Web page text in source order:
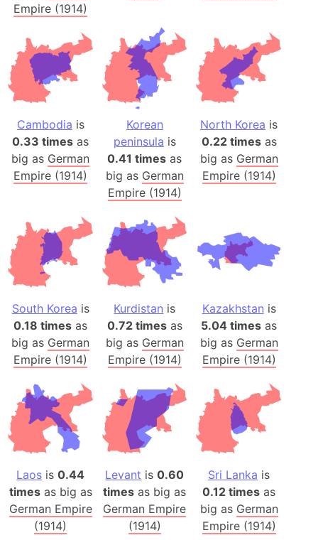
Empire (1914)
Cambodia is
0.33 times as
big as German
Empire (1914)
Korean
peninsula is
0.41 times as
big as German
Empire (1914)
North Korea is
0.22 timesas
big as German
Empire (1914)
South Korea is
0.18 times as
big as German
Empire (1914)
Kurdistan is
0.72 timesas
big as German
Empire (1914)
Kazakhstan is
5.04 times as
big as German
Empire (1914)
Laos is0.44
timesas big as
German Empire
(1914)
Levant is0.60
times as big as
German Empire
(1914)
Sri Lanka is
0.12 times as
big as German
Empire (1914)